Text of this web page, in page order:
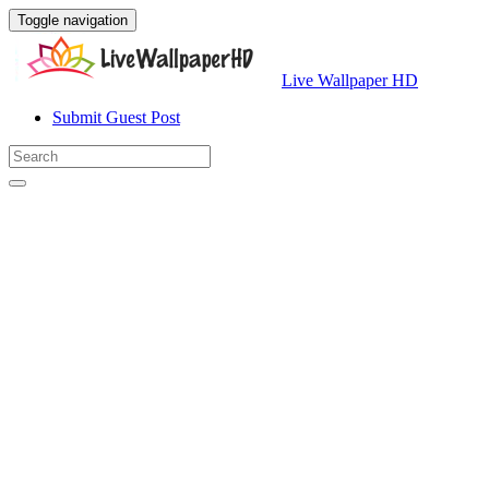
Toggle navigation
Live Wallpaper HD
Submit Guest Post